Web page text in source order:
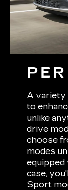
A variety
to
unlike
drive
choose
modes
equipped
case,
Sport